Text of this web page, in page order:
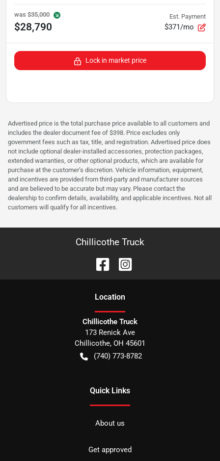
was $35,000
$28,790
Est. Payment
$371/mo
Lock in market price
Advertised price is the total purchase price available to all customers and
includes the dealer document fee of $398. Price excludes only
government fees such as tax, title, and registration. Advertised price does
not include optional dealer-installed accessories, protection packages,
extended warranties, or other optional products, which are available for
purchase at the customer’s discretion. Vehicle information, equipment,
and incentives are provided from third-party and manufacturer sources
and are believed to be accurate but may vary. Please contact the
dealership to confirm details, availability, and applicable incentives. Not all
customers will qualify for all incentives.
Chillicothe Truck
Location
Chillicothe Truck
173 Renick Ave
Chillicothe, OH 45601
(740) 773-8782
Quick Links
About us
Get approved